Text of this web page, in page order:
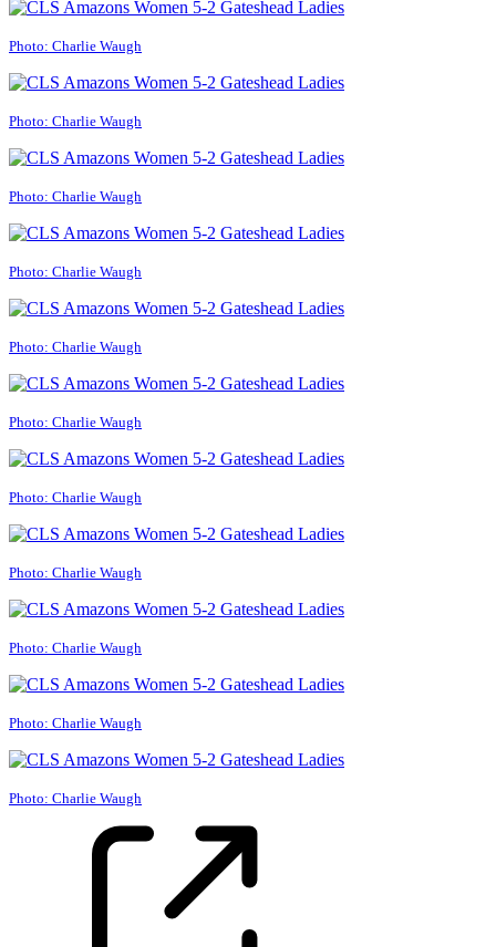
Photo: Charlie Waugh
Photo: Charlie Waugh
Photo: Charlie Waugh
Photo: Charlie Waugh
Photo: Charlie Waugh
Photo: Charlie Waugh
Photo: Charlie Waugh
Photo: Charlie Waugh
Photo: Charlie Waugh
Photo: Charlie Waugh
Photo: Charlie Waugh